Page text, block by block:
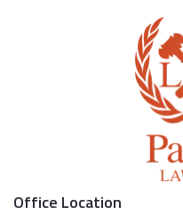
Office Location